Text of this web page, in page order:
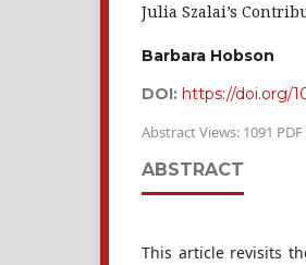
Julia Szalai’s
Barbara Hobson
DOI: https://doi.org/
Abstract Views: 1091
ABSTRACT
This article revisits